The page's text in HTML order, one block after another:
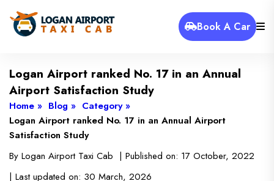
Book A Car
Logan Airport ranked No. 17 in an Annual
Airport Satisfaction Study
Home » Blog » Category »
Logan Airport ranked No. 17 in an Annual Airport
Satisfaction Study
By Logan Airport Taxi Cab | Published on: 17 October, 2022
| Last updated on: 30 March, 2026